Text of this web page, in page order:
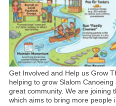
Get Involved and Help us Grow
helping to grow Slalom
great community. We are joining
which aims to bring more people